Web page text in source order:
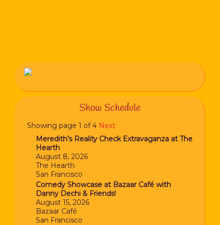
Show Schedule
Showing page 1 of 4 Next
Meredith’s Reality Check Extravaganza at The
Hearth
August 8, 2026
The Hearth
San Francisco
Comedy Showcase at Bazaar Café with
Danny Dechi & Friends!
August 15, 2026
Bazaar Café
San Francisco